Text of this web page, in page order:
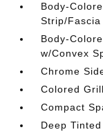
Body-
Strip/Fascia
Body-
w/Convex
Chrome
Colored
Compact
Deep